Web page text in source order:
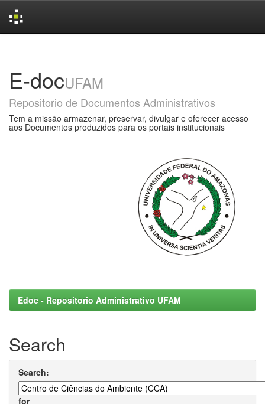
E-docUFAM
Repositorio de Documentos Administrativos
Tem a missão armazenar, preservar, divulgar e oferecer acesso
aos Documentos produzidos para os portais institucionais
Edoc - Repositorio Administrativo UFAM
Search
Search:
for